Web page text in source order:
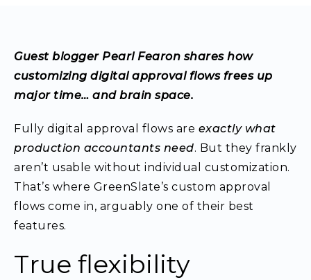
Guest blogger Pearl Fearon shares how
customizing digital approval flows frees up
major time… and brain space.
Fully digital approval flows are exactly what
production accountants need. But they frankly
aren’t usable without individual customization.
That’s where GreenSlate’s custom approval
flows come in, arguably one of their best
features.
True flexibility